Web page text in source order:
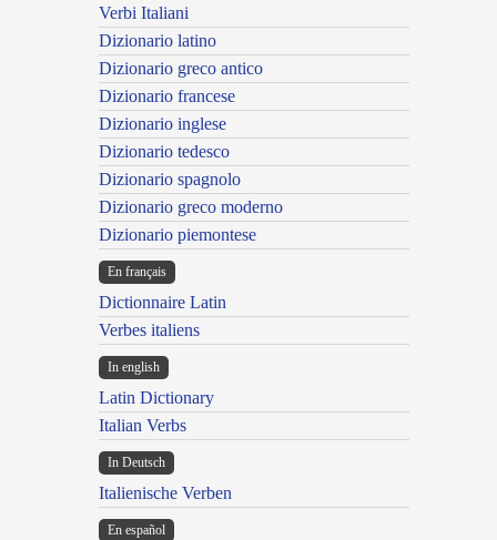
Verbi Italiani
Dizionario latino
Dizionario greco antico
Dizionario francese
Dizionario inglese
Dizionario tedesco
Dizionario spagnolo
Dizionario greco moderno
Dizionario piemontese
En français
Dictionnaire Latin
Verbes italiens
In english
Latin Dictionary
Italian Verbs
In Deutsch
Italienische Verben
En español